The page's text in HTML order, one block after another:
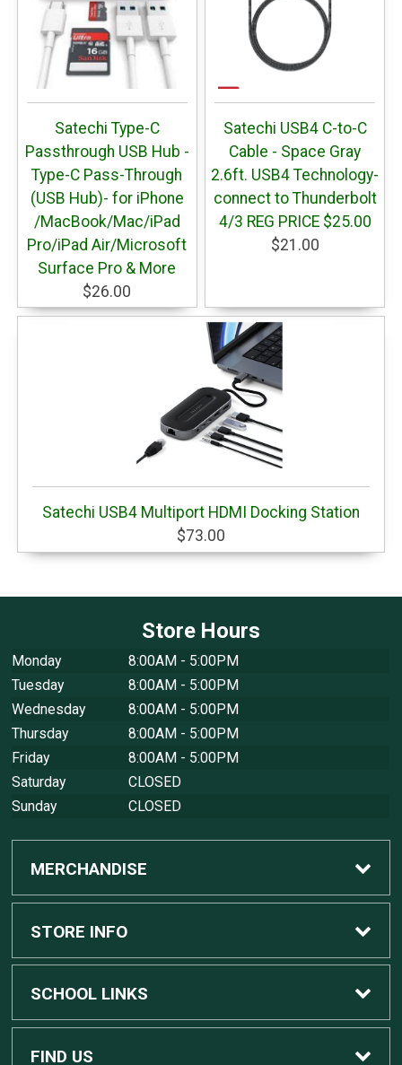
Satechi Type-C
Passthrough USB Hub -
Type-C Pass-Through
(USB Hub)- for iPhone
/MacBook/Mac/iPad
Pro/iPad Air/Microsoft
Surface Pro & More
$26.00
Satechi USB4 C-to-C
Cable - Space Gray
2.6ft. USB4 Technology-
connect to Thunderbolt
4/3 REG PRICE $25.00
$21.00
Satechi USB4 Multiport HDMI Docking Station
$73.00
Store Hours
Monday
8:00AM - 5:00PM
Tuesday
8:00AM - 5:00PM
Wednesday
8:00AM - 5:00PM
Thursday
8:00AM - 5:00PM
Friday
8:00AM - 5:00PM
Saturday
CLOSED
Sunday
CLOSED
MERCHANDISE
Custom Apple Computers
Custom Dell Computers
Gaming
STORE INFO
Home
Contact Us
SCHOOL LINKS
MSU Home
FIND US